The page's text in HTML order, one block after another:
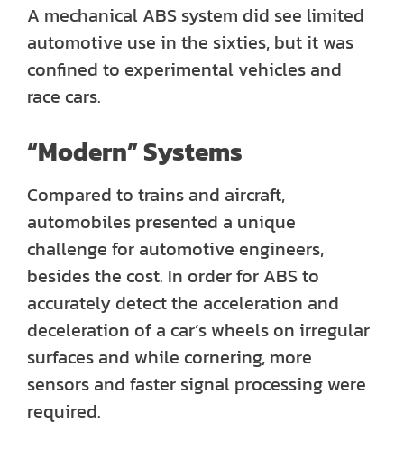
A mechanical ABS system did see limited
automotive use in the sixties, but it was
confined to experimental vehicles and
race cars.
“Modern” Systems
Compared to trains and aircraft,
automobiles presented a unique
challenge for automotive engineers,
besides the cost. In order for ABS to
accurately detect the acceleration and
deceleration of a car’s wheels on irregular
surfaces and while cornering, more
sensors and faster signal processing were
required.